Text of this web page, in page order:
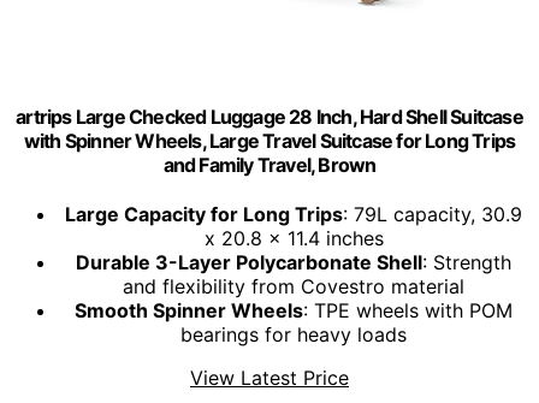
artrips Large Checked Luggage 28 Inch, Hard Shell Suitcase
with Spinner Wheels, Large Travel Suitcase for Long Trips
and Family Travel, Brown
Large Capacity for Long Trips: 79L capacity, 30.9
x 20.8 x 11.4 inches
Durable 3-Layer Polycarbonate Shell: Strength
and flexibility from Covestro material
Smooth Spinner Wheels: TPE wheels with POM
bearings for heavy loads
View Latest Price